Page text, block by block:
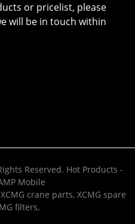
or pricelist, please
will be in touch within
Reserved. Hot Products -
Mobile
XCMG crane parts, XCMG spare
filters,